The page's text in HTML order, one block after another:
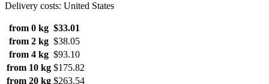
Delivery costs: United States
from 0 kg $33.01
from 2 kg $38.05
from 4 kg $93.10
from 10 kg $175.82
from 20 kg $263.54